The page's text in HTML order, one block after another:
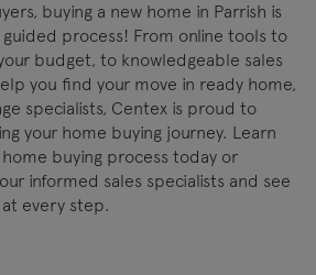
buying a new home in Parrish is
process! From online tools to
budget, to knowledgeable sales
you find your move in ready home,
specialists, Centex is proud to
your home buying journey. Learn
buying process today or
informed sales specialists and see
every step.